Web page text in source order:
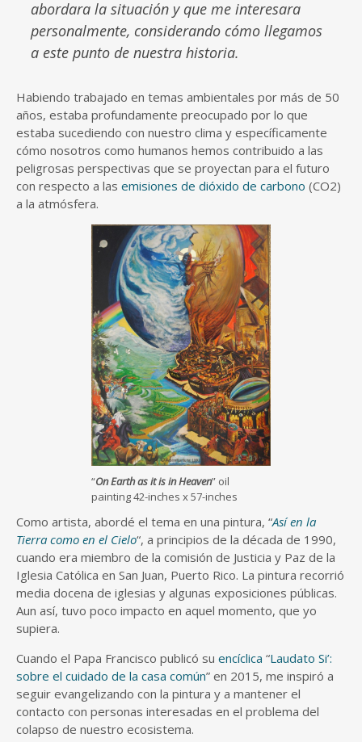
abordara la situación y que me interesara
personalmente, considerando cómo llegamos
a este punto de nuestra historia.
Habiendo trabajado en temas ambientales por más de 50
años, estaba profundamente preocupado por lo que
estaba sucediendo con nuestro clima y específicamente
cómo nosotros como humanos hemos contribuido a las
peligrosas perspectivas que se proyectan para el futuro
con respecto a las emisiones de dióxido de carbono (CO2)
a la atmósfera.
“On Earth as it is in Heaven” oil
painting 42-inches x 57-inches
Como artista, abordé el tema en una pintura, “Así en la
Tierra como en el Cielo“, a principios de la década de 1990,
cuando era miembro de la comisión de Justicia y Paz de la
Iglesia Católica en San Juan, Puerto Rico. La pintura recorrió
media docena de iglesias y algunas exposiciones públicas.
Aun así, tuvo poco impacto en aquel momento, que yo
supiera.
Cuando el Papa Francisco publicó su encíclica “Laudato Si’:
sobre el cuidado de la casa común” en 2015, me inspiró a
seguir evangelizando con la pintura y a mantener el
contacto con personas interesadas en el problema del
colapso de nuestro ecosistema.